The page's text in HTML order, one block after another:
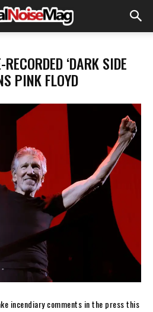
‘DARK SIDE
PINK FLOYD
incendiary comments in the press this